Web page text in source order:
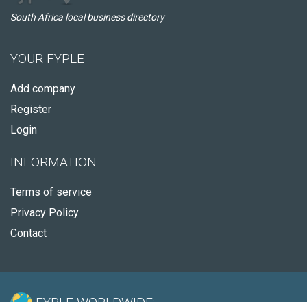
South Africa local business directory
YOUR FYPLE
Add company
Register
Login
INFORMATION
Terms of service
Privacy Policy
Contact